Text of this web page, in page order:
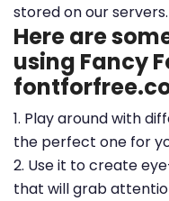
stored on our servers.
Here are
using Fancy
1. Play around with
the perfect one for
2. Use it to create
that will grab